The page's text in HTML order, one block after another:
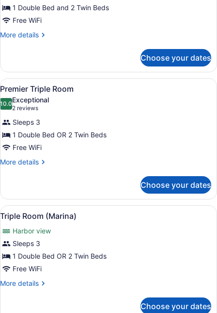
1 Double Bed and 2 Twin Beds
Free WiFi
More details
More
Suite
Choose your dates
View
all
photos
for
Premier
Triple
Room
A hotel room with a large
3
Premier Triple Room
10.010.0 out of 10
Exceptional
2 reviews
(2
reviews)
Sleeps 3
1 Double Bed OR 2 Twin Beds
Free WiFi
More details
More
Triple
Room
Choose your dates
View
all
photos
for
Triple
Room
A balcony with two wicker
5
Triple Room (Marina)
Harbor view
Sleeps 3
1 Double Bed OR 2 Twin Beds
Free WiFi
More details
More
Choose your dates